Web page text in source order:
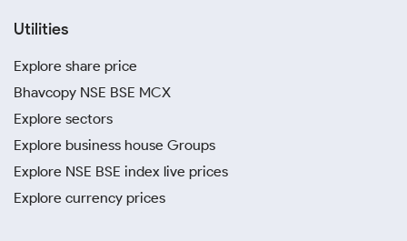
Utilities
Explore share price
Bhavcopy NSE BSE MCX
Explore sectors
Explore business house Groups
Explore NSE BSE index live prices
Explore currency prices